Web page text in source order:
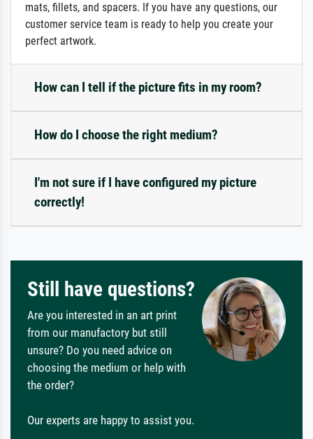
mats, fillets, and spacers. If you have any questions, our
customer service team is ready to help you create your
perfect artwork.
How can I tell if the picture fits in my room?
How do I choose the right medium?
I'm not sure if I have configured my picture
correctly!
Still have questions?
Are you interested in an art print
from our manufactory but still
unsure? Do you need advice on
choosing the medium or help with
the order?
Our experts are happy to assist you.